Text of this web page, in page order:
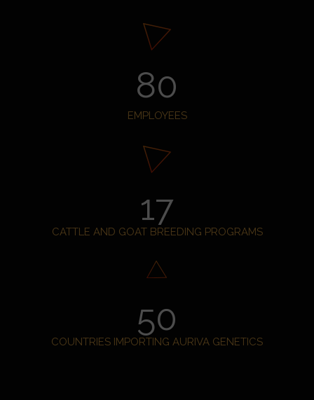
EMPLOYEES
80
CATTLE AND GOAT BREEDING PROGRAMS
17
COUNTRIES IMPORTING AURIVA GENETICS
50